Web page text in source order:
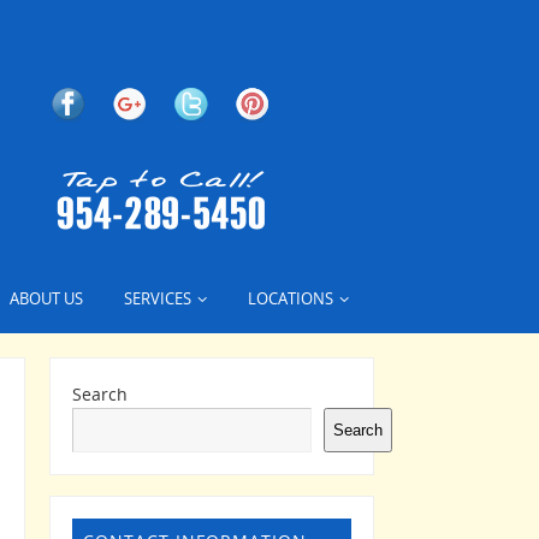
ABOUT US SERVICES LOCATIONS
Search
Search